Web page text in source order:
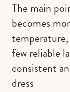
The main
becomes
few reliable
consistent
dress